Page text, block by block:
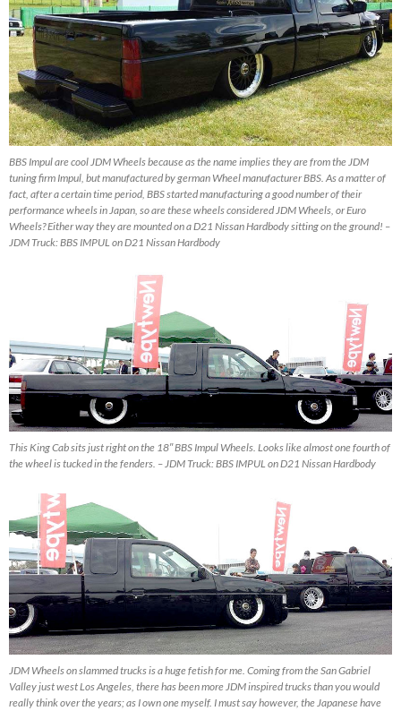
BBS Impul are cool JDM Wheels because as the name implies they are from the JDM
tuning firm Impul, but manufactured by german Wheel manufacturer BBS. As a matter of
fact, after a certain time period, BBS started manufacturing a good number of their
performance wheels in Japan, so are these wheels considered JDM Wheels, or Euro
Wheels? Either way they are mounted on a D21 Nissan Hardbody sitting on the ground! –
JDM Truck: BBS IMPUL on D21 Nissan Hardbody
This King Cab sits just right on the 18″ BBS Impul Wheels. Looks like almost one fourth of
the wheel is tucked in the fenders. – JDM Truck: BBS IMPUL on D21 Nissan Hardbody
JDM Wheels on slammed trucks is a huge fetish for me. Coming from the San Gabriel
Valley just west Los Angeles, there has been more JDM inspired trucks than you would
really think over the years; as I own one myself. I must say however, the Japanese have